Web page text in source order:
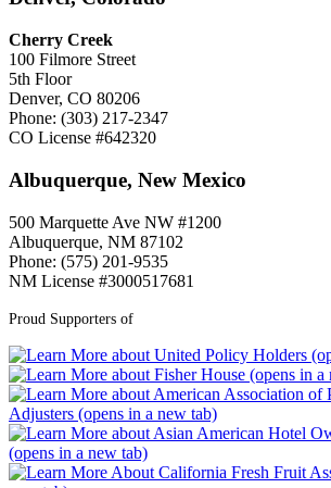
Cherry Creek
100 Filmore Street
5th Floor
Denver, CO 80206
Phone: (303) 217-2347
CO License #642320
Albuquerque, New Mexico
500 Marquette Ave NW #1200
Albuquerque, NM 87102
Phone: (575) 201-9535
NM License #3000517681
Proud Supporters of